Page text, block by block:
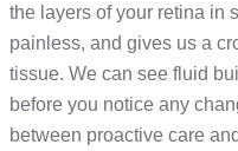
the layers of your retina in
painless, and gives us a
tissue. We can see fluid
before you notice any
between proactive care